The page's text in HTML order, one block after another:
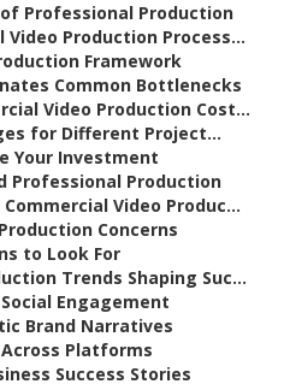
Professional Production
Video Production Process...
Framework
Common Bottlenecks
Video Production Cost...
for Different Project...
Your Investment
Professional Production
Video Produc...
Concerns
to Look For
Trends Shaping Suc...
Engagement
Brand Narratives
Platforms
Success Stories